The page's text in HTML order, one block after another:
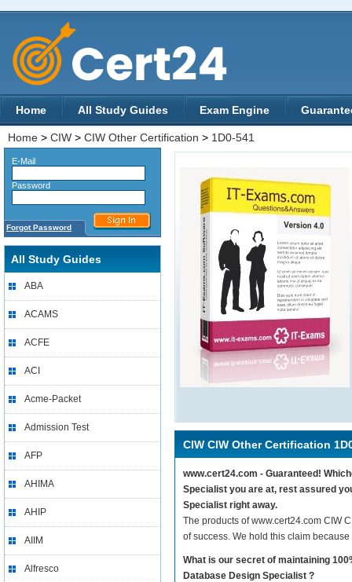
Home All Study Guides Exam Engine
Home > CIW > CIW Other Certification > 1D0-541
E-Mail
Password
Forgot Password
All Study Guides
ABA
ACAMS
ACFE
ACI
Acme-Packet
Admission Test
AFP
AHIMA
AHIP
AIIM
Alfresco
CIW CIW Other Certification
www.cert24.com - Guaranteed!
Specialist you are at, rest assured
Specialist right away.
The products of www.cert24.com CIW
of success. We hold this claim
What is our secret of maintaining
Database Design Specialist ?